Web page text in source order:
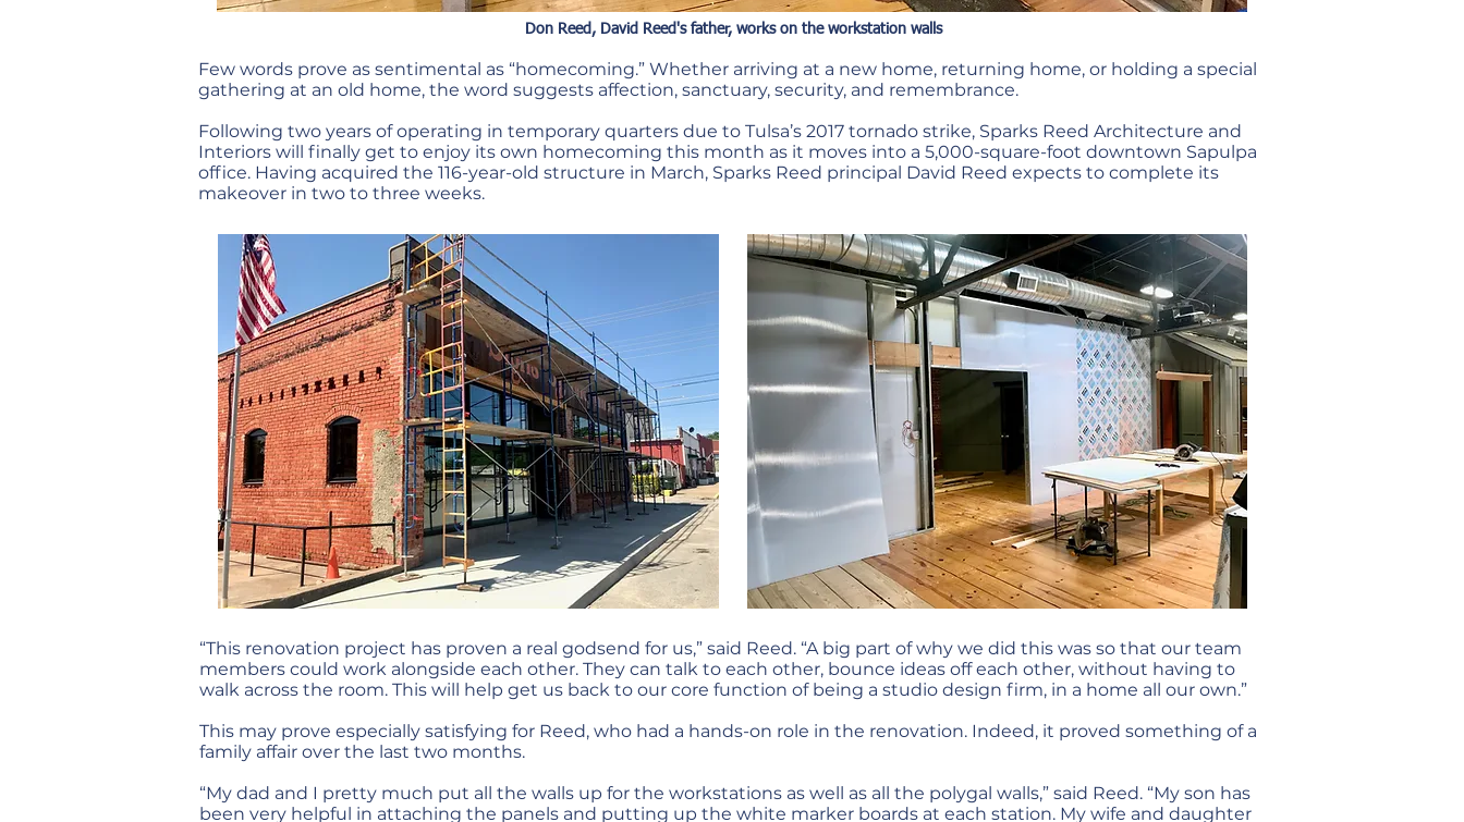
Don Reed, David Reed's father, works on the workstation walls
Few words prove as sentimental as “homecoming.” Whether arriving at a new home, returning home, or holding a special
gathering at an old home, the word suggests affection, sanctuary, security, and remembrance.
Following two years of operating in temporary quarters due to Tulsa’s 2017 tornado strike, Sparks Reed Architecture and
Interiors will finally get to enjoy its own homecoming this month as it moves into a 5,000-square-foot downtown Sapulpa
office. Having acquired the 116-year-old structure in March, Sparks Reed principal David Reed expects to complete its
makeover in two to three weeks.
“This renovation project has proven a real godsend for us,” said Reed. “A big part of why we did this was so that our team
members could work alongside each other. They can talk to each other, bounce ideas off each other, without having to
walk across the room. This will help get us back to our core function of being a studio design firm, in a home all our own.”
This may prove especially satisfying for Reed, who had a hands-on role in the renovation. Indeed, it proved something of a
family affair over the last two months.
“My dad and I pretty much put all the walls up for the workstations as well as all the polygal walls,” said Reed. “My son has
been very helpful in attaching the panels and putting up the white marker boards at each station. My wife and daughter